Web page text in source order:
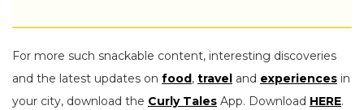
For more such snackable content, interesting discoveries
and the latest updates on food , travel and experiences in
your city, download the Curly Tales App. Download HERE.